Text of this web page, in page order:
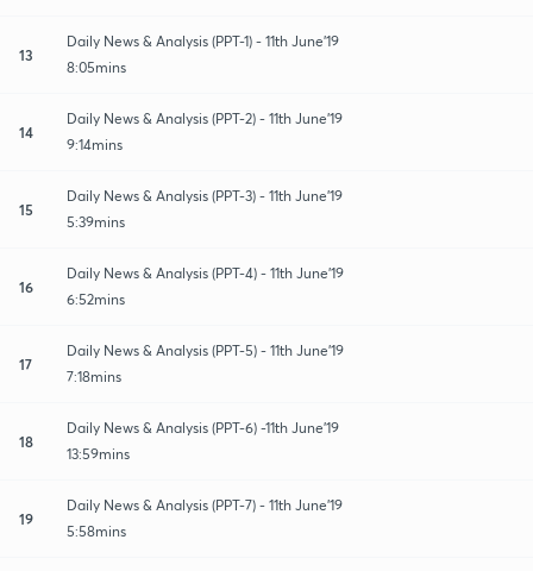
13
Daily News & Analysis (PPT-1) - 11th June'19
8:05mins
14
Daily News & Analysis (PPT-2) - 11th June'19
9:14mins
15
Daily News & Analysis (PPT-3) - 11th June'19
5:39mins
16
Daily News & Analysis (PPT-4) - 11th June'19
6:52mins
17
Daily News & Analysis (PPT-5) - 11th June'19
7:18mins
18
Daily News & Analysis (PPT-6) -11th June'19
13:59mins
19
Daily News & Analysis (PPT-7) - 11th June'19
5:58mins